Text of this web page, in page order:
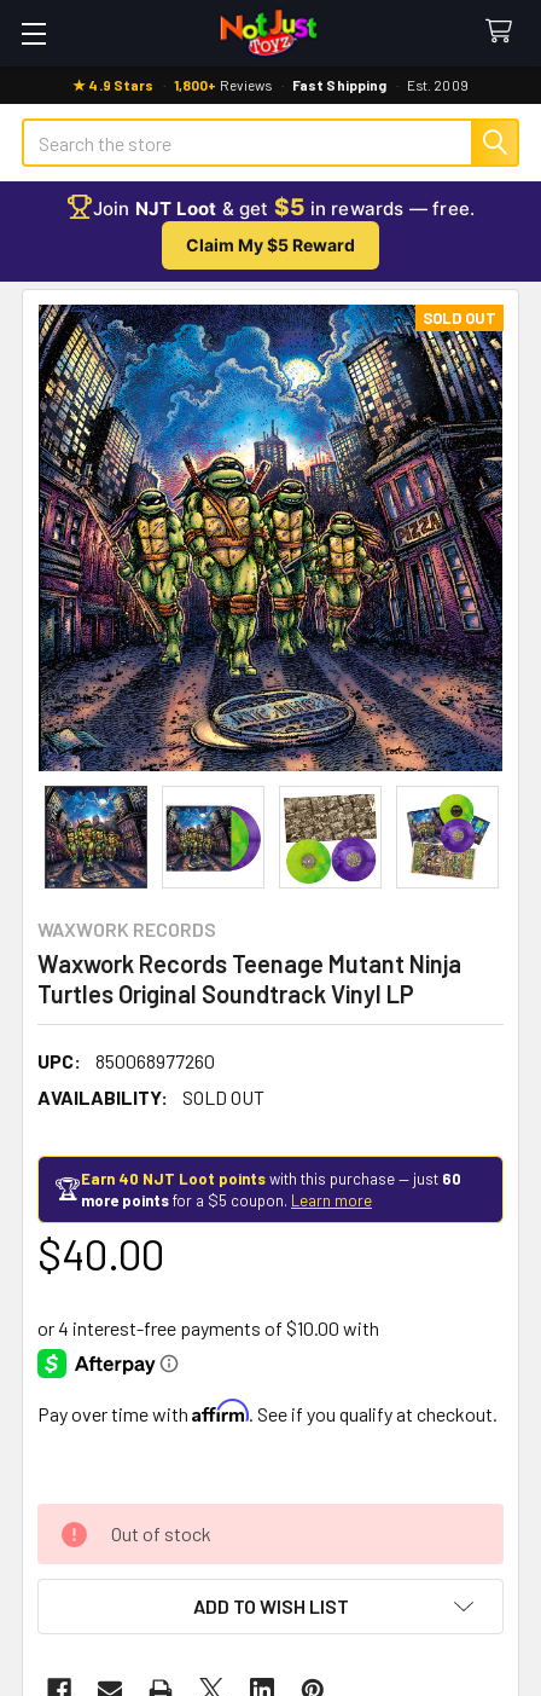
★ 4.9 Stars · 1,800+ Reviews · Fast Shipping · Est. 2009
Search
Join NJT Loot & get $5 in rewards — free.
Claim My $5 Reward
WAXWORK RECORDS
Waxwork Records Teenage Mutant Ninja
Turtles Original Soundtrack Vinyl LP
UPC:
850068977260
AVAILABILITY:
SOLD OUT
SOLD OUT
🏆Earn 40 NJT Loot pointswith this purchase — just 60
more pointsfor a $5 coupon. Learn more
$40.00
Pay over time with Affirm . See if you qualify at checkout.
Out of stock
ADD TO WISH LIST